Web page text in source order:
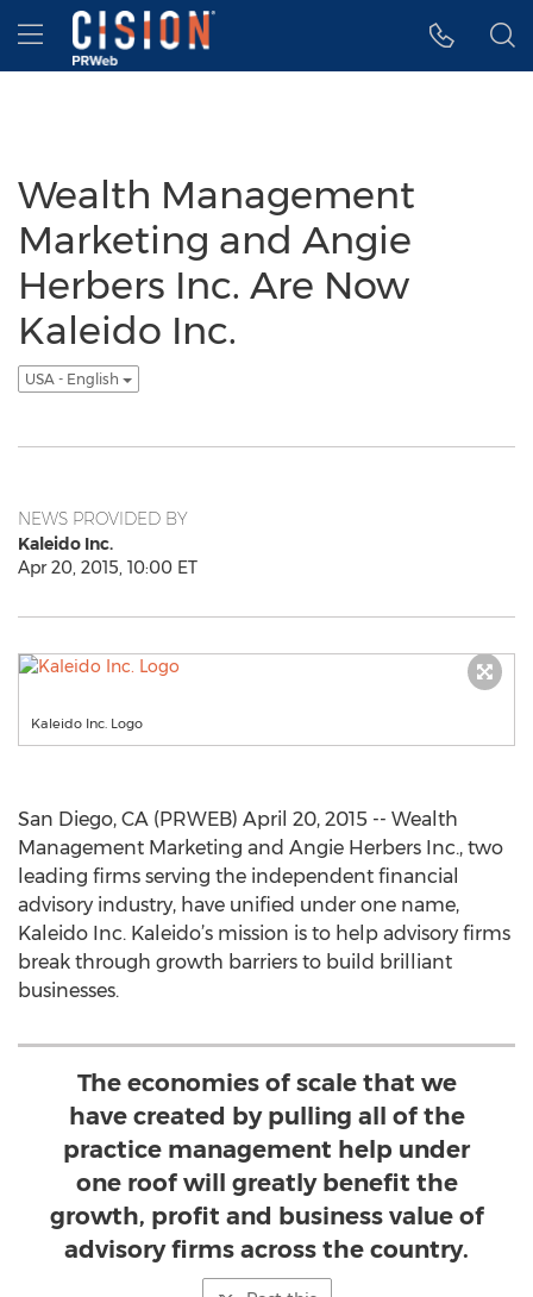
Accessibility Statement
Skip Navigation
Hamburger menu
Wealth Management
Marketing and Angie
Herbers Inc. Are Now
Kaleido Inc.
USA - English
NEWS PROVIDED BY
Kaleido Inc.
Apr 20, 2015, 10:00 ET
Kaleido Inc. Logo
San Diego, CA (PRWEB) April 20, 2015 -- Wealth
Management Marketing and Angie Herbers Inc., two
leading firms serving the independent financial
advisory industry, have unified under one name,
Kaleido Inc. Kaleido’s mission is to help advisory firms
break through growth barriers to build brilliant
businesses.
The economies of scale that we
have created by pulling all of the
practice management help under
one roof will greatly benefit the
growth, profit and business value of
advisory firms across the country.